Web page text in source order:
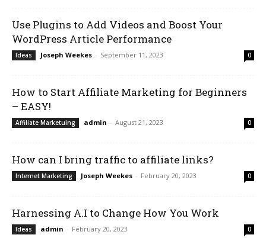
Use Plugins to Add Videos and Boost Your
WordPress Article Performance
Ideas Joseph Weekes - September 11, 2023 0
How to Start Affiliate Marketing for Beginners
– EASY!
Affiliate Marketuing admin - August 21, 2023 0
How can I bring traffic to affiliate links?
Internet Marketing Joseph Weekes - February 20, 2023 0
Harnessing A.I to Change How You Work
Ideas admin - February 20, 2023 0